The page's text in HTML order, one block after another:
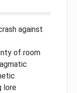
against
of room
lore